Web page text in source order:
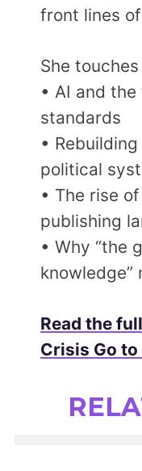
front lines
She touches
• AI and
standards
•
political
• The rise
publishing
• Why “the
knowledge”
Read the
Crisis Go to